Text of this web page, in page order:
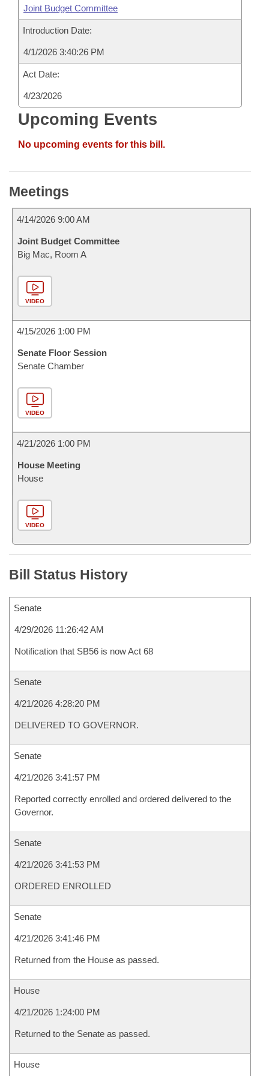
Joint Budget Committee
Introduction Date:
4/1/2026 3:40:26 PM
Act Date:
4/23/2026
Upcoming Events
No upcoming events for this bill.
Meetings
4/14/2026 9:00 AM
Joint Budget Committee
Big Mac, Room A
VIDEO
4/15/2026 1:00 PM
Senate Floor Session
Senate Chamber
VIDEO
4/21/2026 1:00 PM
House Meeting
House
VIDEO
Bill Status History
Senate
4/29/2026 11:26:42 AM
Notification that SB56 is now Act 68
Senate
4/21/2026 4:28:20 PM
DELIVERED TO GOVERNOR.
Senate
4/21/2026 3:41:57 PM
Reported correctly enrolled and ordered delivered to the
Governor.
Senate
4/21/2026 3:41:53 PM
ORDERED ENROLLED
Senate
4/21/2026 3:41:46 PM
Returned from the House as passed.
House
4/21/2026 1:24:00 PM
Returned to the Senate as passed.
House